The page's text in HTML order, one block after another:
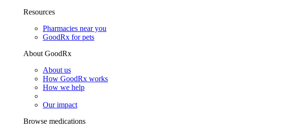
Resources
Pharmacies near you
GoodRx for pets
About GoodRx
About us
How GoodRx works
How we help
Our impact
Browse medications